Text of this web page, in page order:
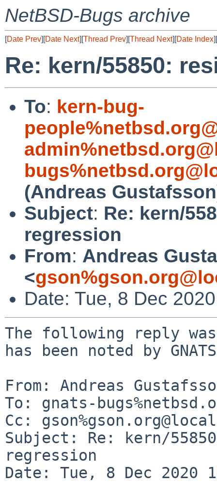
NetBSD-Bugs archive
[Date Prev][Date Next][Thread Prev][Thread Next][Date Index][
Re: kern/55850:
To: kern-bug-
(Andreas
Subject: Re: kern/
regression
From: Andreas
<
Date: Tue, 8 Dec
The following reply
has been noted by
From: Andreas
To: gnats-
Cc:
Subject: Re: kern/
regression
Date: Tue, 8 Dec 2020